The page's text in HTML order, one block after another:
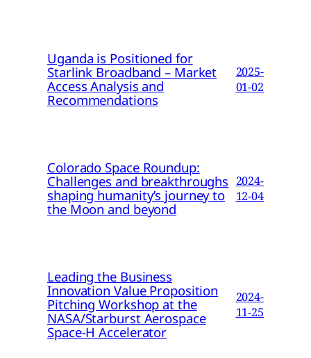
Uganda is Positioned for
Starlink Broadband – Market
Access Analysis and
Recommendations
2025-
01-02
Colorado Space Roundup:
Challenges and breakthroughs
shaping humanity’s journey to
the Moon and beyond
2024-
12-04
Leading the Business
Innovation Value Proposition
Pitching Workshop at the
NASA/Starburst Aerospace
Space-H Accelerator
2024-
11-25